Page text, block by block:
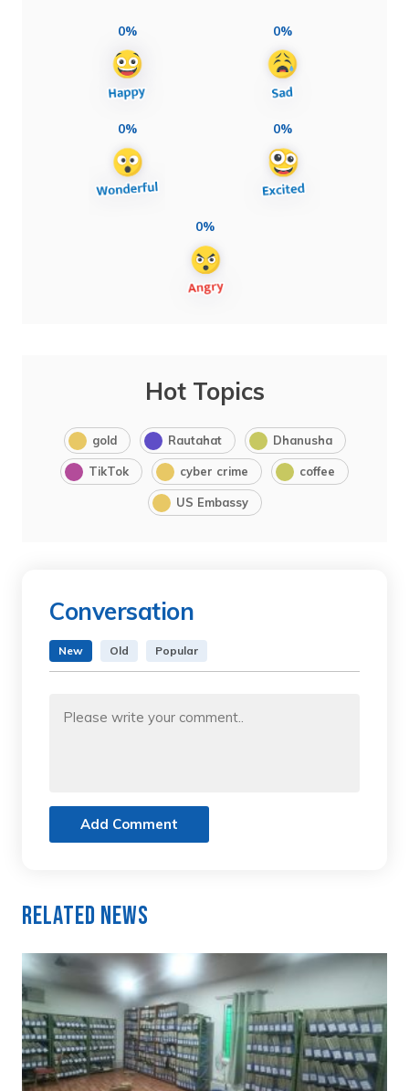
0% 0%
0% 0%
0%
Hot Topics
gold Rautahat Dhanusha
TikTok cyber crime coffee
US Embassy
Conversation
New Old Popular
Add Comment
Related News